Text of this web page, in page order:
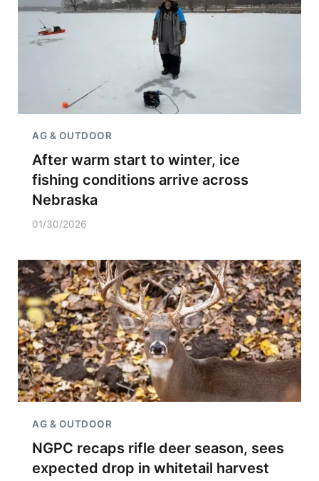
AG & OUTDOOR
After warm start to winter, ice
fishing conditions arrive across
Nebraska
01/30/2026
AG & OUTDOOR
NGPC recaps rifle deer season, sees
expected drop in whitetail harvest